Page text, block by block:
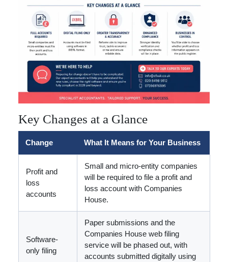
Key Changes at a Glance
Change What It Means for Your Business
Profit and
loss
accounts
Small and micro-entity companies
will be required to file a profit and
loss account with Companies
House.
Software-
only filing
Paper submissions and the
Companies House web filing
service will be phased out, with
accounts submitted digitally using